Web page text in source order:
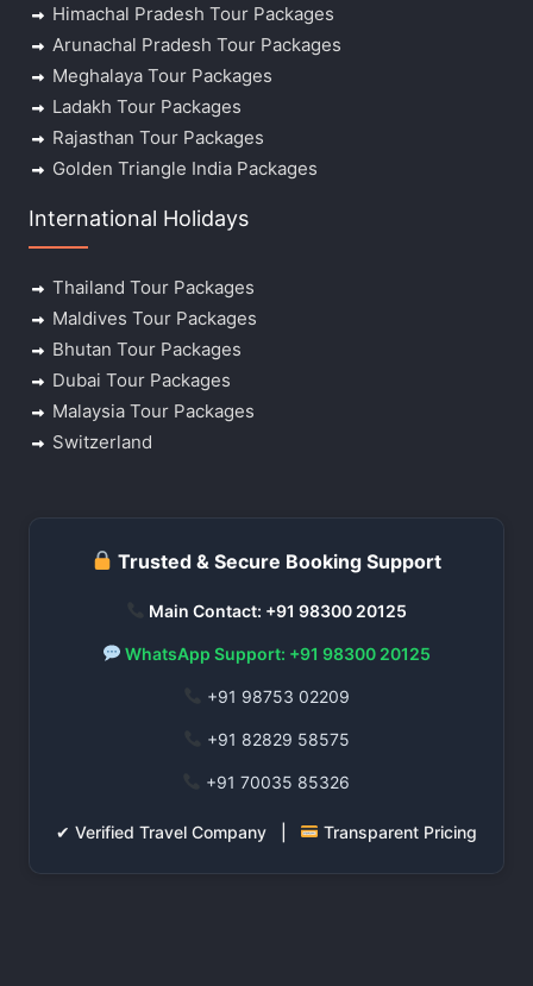
Himachal Pradesh Tour Packages
Arunachal Pradesh Tour Packages
Meghalaya Tour Packages
Ladakh Tour Packages
Rajasthan Tour Packages
Golden Triangle India Packages
International Holidays
Thailand Tour Packages
Maldives Tour Packages
Bhutan Tour Packages
Dubai Tour Packages
Malaysia Tour Packages
Switzerland
Trusted & Secure Booking Support
Main Contact: +91 98300 20125
WhatsApp Support: +91 98300 20125
+91 98753 02209
+91 82829 58575
+91 70035 85326
✔ Verified Travel Company | Transparent Pricing